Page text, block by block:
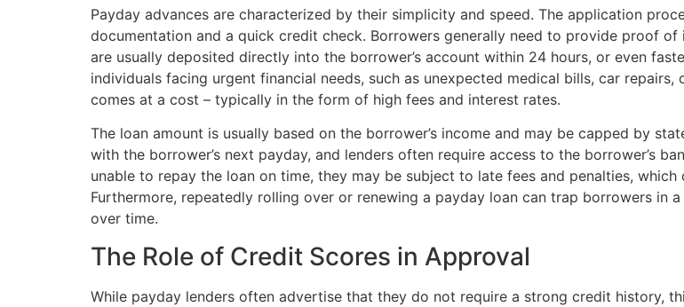
Payday advances are characterized by their simplicity and speed. The application
documentation and a quick credit check. Borrowers generally need to provide proof
are usually deposited directly into the borrower’s account within 24 hours, or even
individuals facing urgent financial needs, such as unexpected medical bills, car
comes at a cost – typically in the form of high fees and interest rates.
The loan amount is usually based on the borrower’s income and may be capped by
with the borrower’s next payday, and lenders often require access to the borrower’s
unable to repay the loan on time, they may be subject to late fees and penalties,
Furthermore, repeatedly rolling over or renewing a payday loan can trap borrowers in
over time.
The Role of Credit Scores in Approval
While payday lenders often advertise that they do not require a strong credit history,